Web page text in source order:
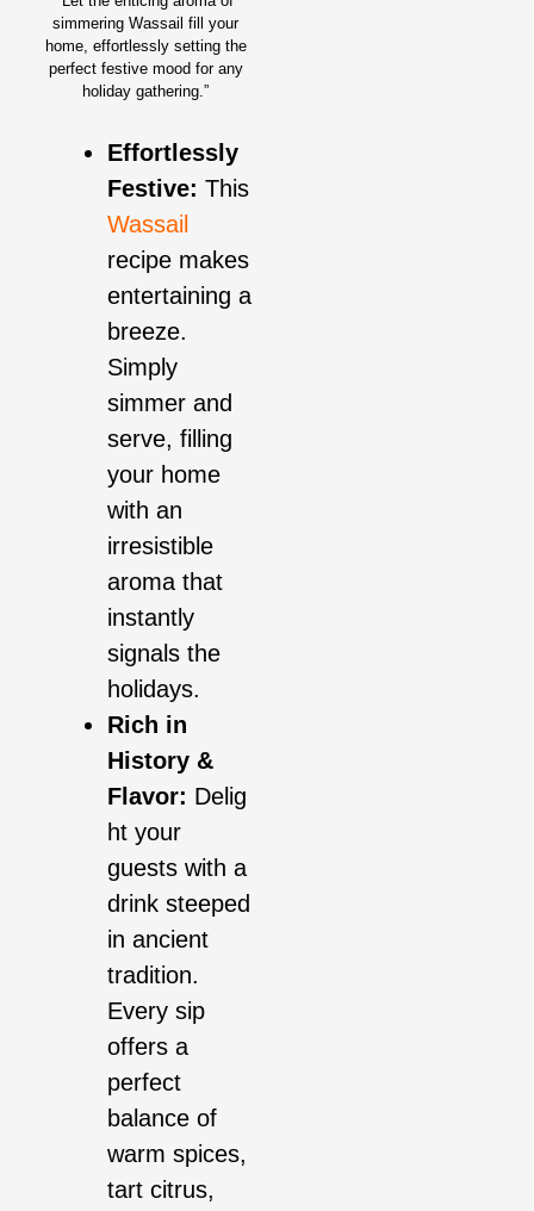
simmering Wassail fill your
home, effortlessly setting the
perfect festive mood for any
holiday gathering.”
Effortlessly
Festive: This
Wassail
recipe makes
entertaining a
breeze.
Simply
simmer and
serve, filling
your home
with an
irresistible
aroma that
instantly
signals the
holidays.
Rich in
History &
Flavor: Delig
ht your
guests with a
drink steeped
in ancient
tradition.
Every sip
offers a
perfect
balance of
warm spices,
tart citrus,